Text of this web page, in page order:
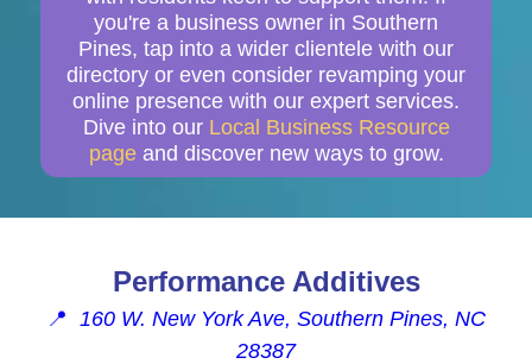
you're a business owner in Southern
Pines, tap into a wider clientele with our
directory or even consider revamping your
online presence with our expert services.
Dive into our Local Business Resource
page and discover new ways to grow.
Performance Additives
📍 160 W. New York Ave, Southern Pines, NC
28387